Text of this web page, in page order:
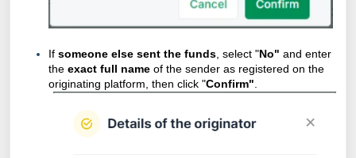
If someone else sent the funds , select "No" and enter
the exact full name of the sender as registered on the
originating platform, then click "Confirm"